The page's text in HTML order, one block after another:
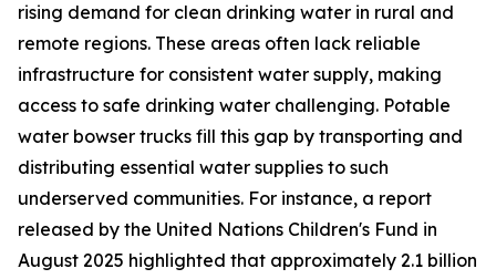
rising demand for clean drinking water in rural and
remote regions. These areas often lack reliable
infrastructure for consistent water supply, making
access to safe drinking water challenging. Potable
water bowser trucks fill this gap by transporting and
distributing essential water supplies to such
underserved communities. For instance, a report
released by the United Nations Children's Fund in
August 2025 highlighted that approximately 2.1 billion